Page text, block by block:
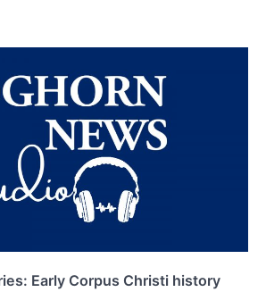
Early Corpus Christi history